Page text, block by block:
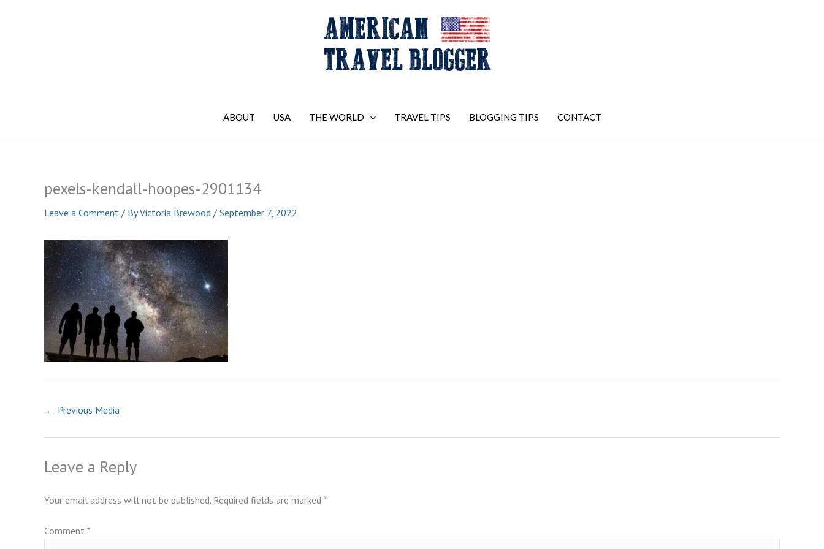
ABOUT USA THE WORLD TRAVEL TIPS BLOGGING TIPS CONTACT
pexels-kendall-hoopes-2901134
Leave a Comment / ByVictoria Brewood / September 7, 2022
← Previous Media
Leave a Reply
Your email address will not be published. Required fields are marked *
Comment *